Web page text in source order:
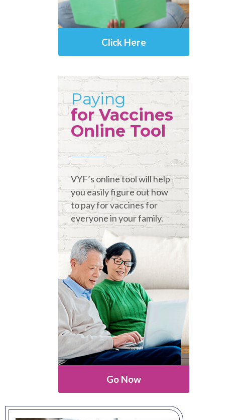
Click Here
Paying
for Vaccines
Online Tool
VYF’s online tool will help
you easily figure out how
to pay for vaccines for
everyone in your family.
Go Now